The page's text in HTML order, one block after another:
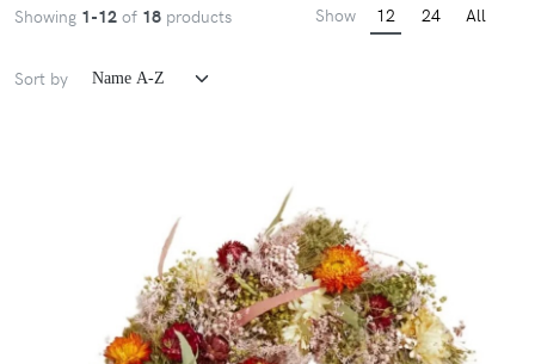
Showing 1-12 of 18 products Show 12 24 All
Sort by